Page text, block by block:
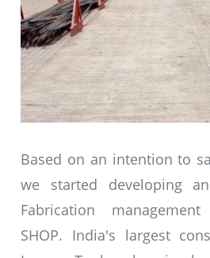
Based on an intention to
we started developing
Fabrication
SHOP. India's largest